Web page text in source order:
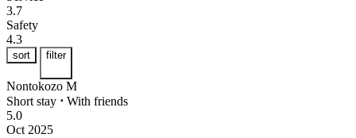
3.7
Safety
4.3
sort filter
Nontokozo M
Short stay ⋅ With friends
5.0
Oct 2025